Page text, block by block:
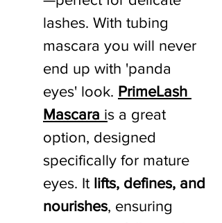
lashes. With tubing
mascara you will never
end up with 'panda
eyes' look. PrimeLash
Mascara is a great
option, designed
specifically for mature
eyes. It lifts, defines, and
nourishes, ensuring